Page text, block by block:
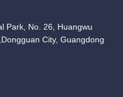
Park, No. 26, Huangwu
City, Guangdong